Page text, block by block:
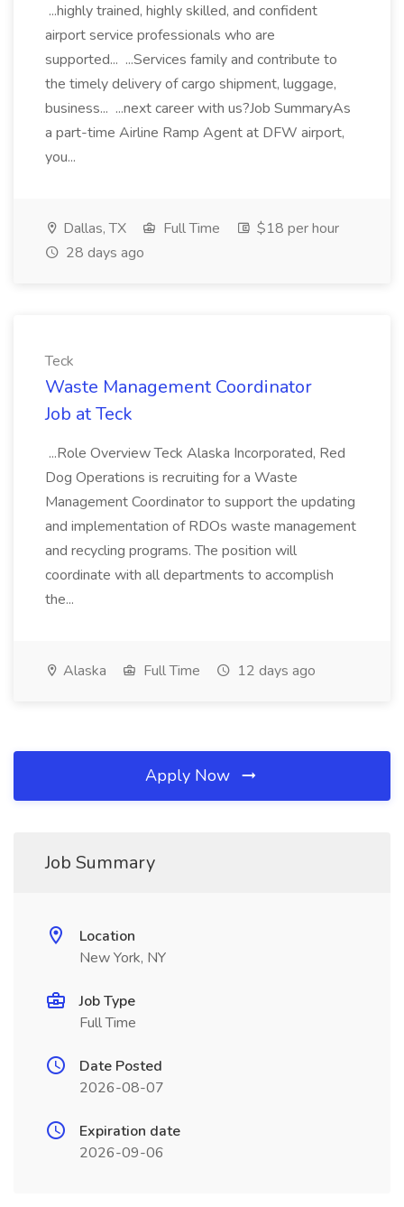
...highly trained, highly skilled, and confident
airport service professionals who are
supported... ...Services family and contribute to
the timely delivery of cargo shipment, luggage,
business... ...next career with us?Job SummaryAs
a part-time Airline Ramp Agent at DFW airport,
you...
Dallas, TX Full Time
$18 per hour
28 days ago
Teck
Waste Management Coordinator
Job at Teck
...Role Overview Teck Alaska Incorporated, Red
Dog Operations is recruiting for a Waste
Management Coordinator to support the updating
and implementation of RDOs waste management
and recycling programs. The position will
coordinate with all departments to accomplish
the...
Alaska Full Time 12 days ago
Apply Now
Job Summary
Location
New York, NY
Job Type
Full Time
Date Posted
2026-08-07
Expiration date
2026-09-06